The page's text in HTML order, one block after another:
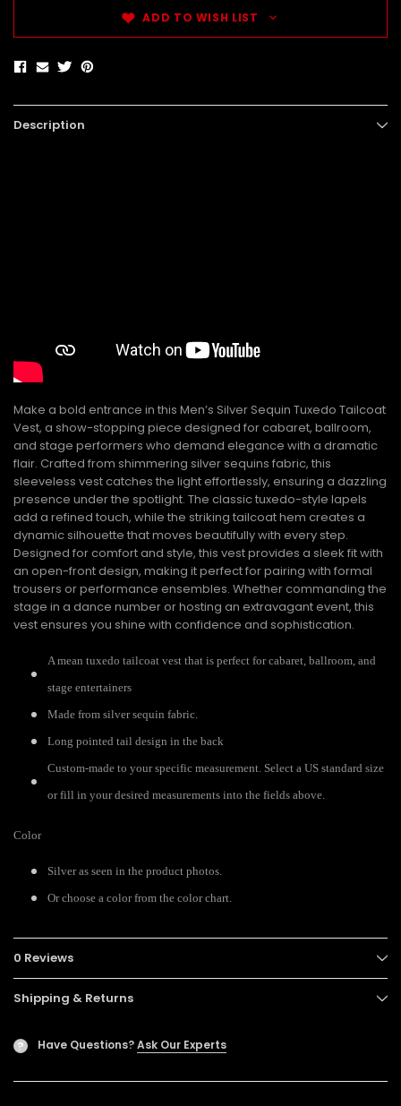
ADD TO WISH LIST
Description
Make a bold entrance in this Men’s Silver Sequin Tuxedo Tailcoat
Vest, a show-stopping piece designed for cabaret, ballroom,
and stage performers who demand elegance with a dramatic
flair. Crafted from shimmering silver sequins fabric, this
sleeveless vest catches the light effortlessly, ensuring a dazzling
presence under the spotlight. The classic tuxedo-style lapels
add a refined touch, while the striking tailcoat hem creates a
dynamic silhouette that moves beautifully with every step.
Designed for comfort and style, this vest provides a sleek fit with
an open-front design, making it perfect for pairing with formal
trousers or performance ensembles. Whether commanding the
stage in a dance number or hosting an extravagant event, this
vest ensures you shine with confidence and sophistication.
A mean tuxedo tailcoat vest that is perfect for cabaret, ballroom, and
stage entertainers
Made from silver sequin fabric.
Long pointed tail design in the back
Custom-made to your specific measurement. Select a US standard size
or fill in your desired measurements into the fields above.
Color
Silver as seen in the product photos.
Or choose a color from the color chart.
0 Reviews
Shipping & Returns
? Have Questions?Ask Our Experts